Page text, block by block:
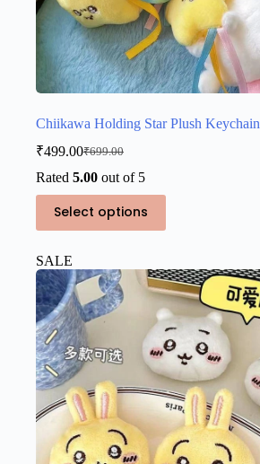
Chiikawa Holding Star Plush Keychain
₹699.00
Original
price
₹699.00.
₹499.00Current
price
₹499.00.
Rated 5.00 out of 5
Select options
This
product
has
variants.
The
options
may
be
chosen
on
the
product
page
SALE